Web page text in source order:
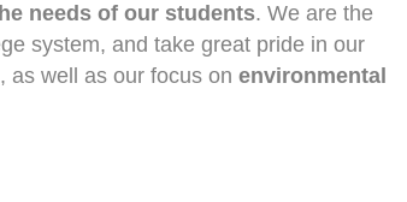
needs of our students. We are the
system, and take great pride in our
, as well as our focus on environmental